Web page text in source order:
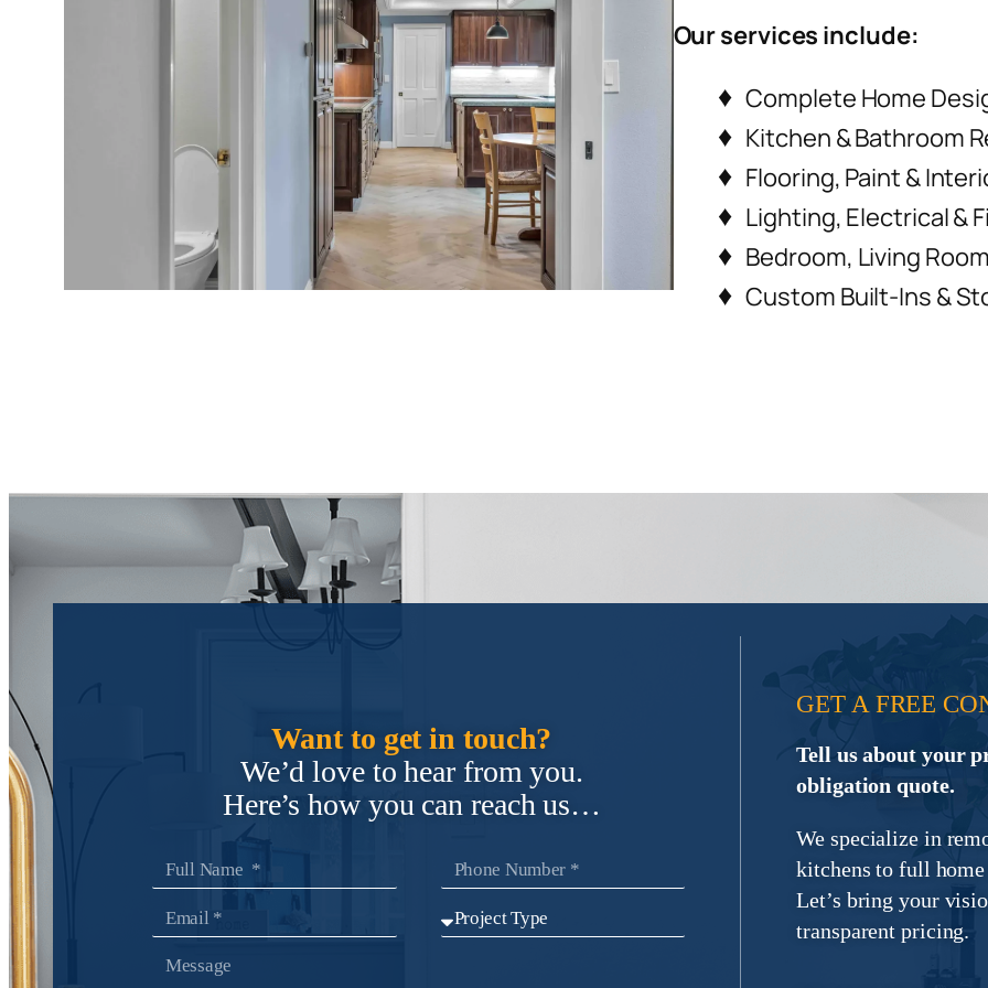
Our services include:
Complete Home
Kitchen & Bathroom
Flooring, Paint &
Lighting, Electrical &
Bedroom, Living
Custom Built-Ins &
Want to get in touch?
We’d love to hear from you.
Here’s how you can reach us…
GET A FREE
Tell us about your
obligation quote.
We specialize in
kitchens to full home
Let’s bring your
transparent pricing.